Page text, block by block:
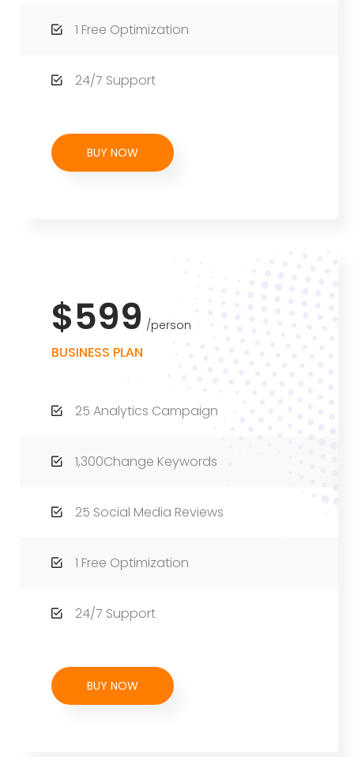
1 Free Optimization
24/7 Support
BUY NOW
$599 person
BUSINESS PLAN
25 Analytics Campaign
1,300Change Keywords
25 Social Media Reviews
1 Free Optimization
24/7 Support
BUY NOW